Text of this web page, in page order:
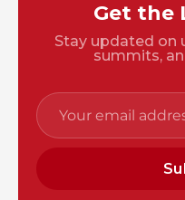
Get the
Stay updated on
summits,